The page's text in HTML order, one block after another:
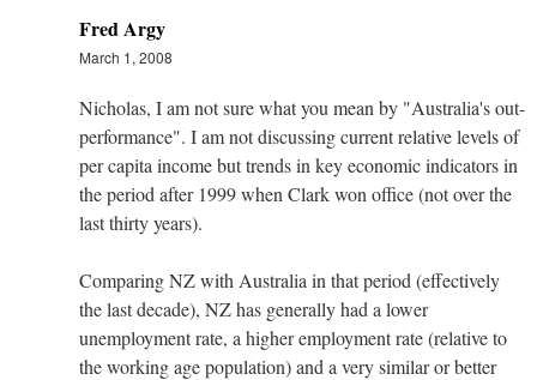
Fred Argy
March 1, 2008
Nicholas, I am not sure what you mean by "Australia's out-
performance". I am not discussing current relative levels of
per capita income but trends in key economic indicators in
the period after 1999 when Clark won office (not over the
last thirty years).
Comparing NZ with Australia in that period (effectively
the last decade), NZ has generally had a lower
unemployment rate, a higher employment rate (relative to
the working age population) and a very similar or better